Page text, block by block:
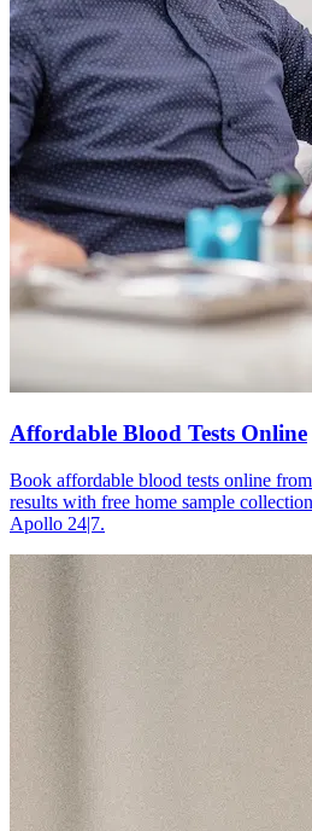
Affordable Blood Tests Online
Book affordable blood tests online
results with free home sample
Apollo 24|7.